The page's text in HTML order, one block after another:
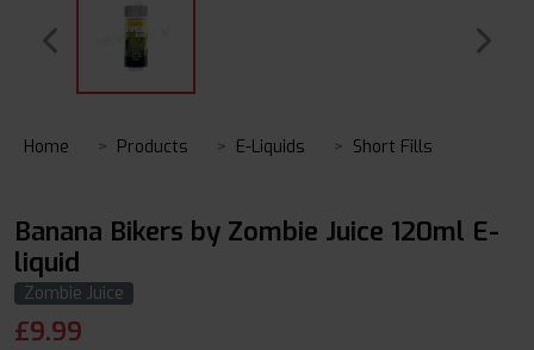
Home Products E-Liquids Short Fills
Banana Bikers by Zombie Juice 120ml E-
liquid
Zombie Juice
£9.99